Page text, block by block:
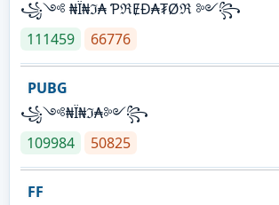
꧁༺ ₦Ї₦ℑ₳ ƤℜɆĐ₳₮Øℜ ༻꧂
111459
66776
PUBG
꧁༺₦Ї₦ℑ₳༻꧂
109984
50825
FF